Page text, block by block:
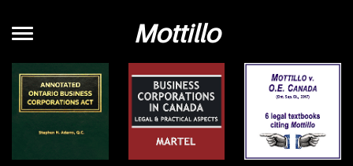
Mottillo